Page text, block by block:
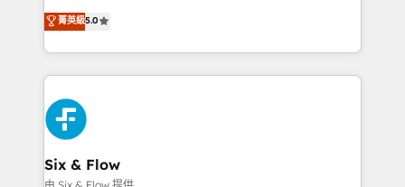
optimize the revenue lifecycle—lead generation to
retention—by refining processes and eliminating
maximize profitability and adapt to your goals.
operations across complex sales cycles, multi
system environments and global SaaS or
manufacturing teams. Trusted by leading enterprises
and fast growing scale ups including Sony, Rapyd,
Fiverr, XM Cyber, Bridgepointe Technologies, EMA
Design Automation and Uptive. 📊 RevOps & data
architecture 🔗 CRM migrations & End to end
integrations 🤖 AI workflows & enrichment 📘 Team
enablement & company-wide adoption We create
菁英級5.0
Six & Flow